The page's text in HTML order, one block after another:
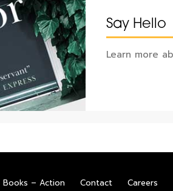
Say Hello
Learn more
Books – Action Contact Careers